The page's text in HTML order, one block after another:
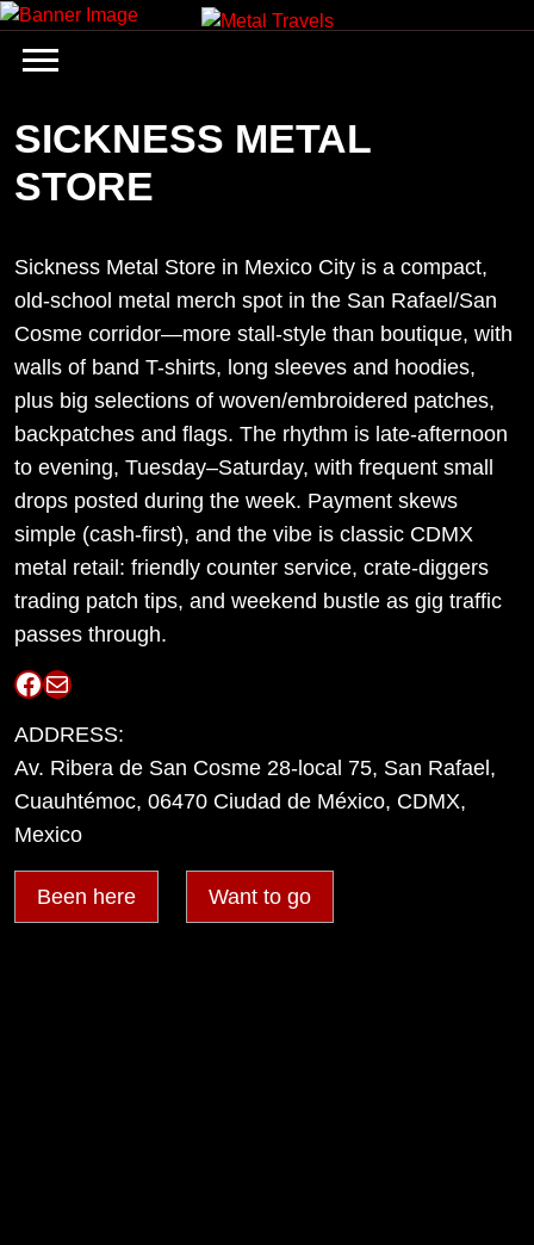
Skip
content
SICKNESS METAL
STORE
Sickness Metal Store in Mexico City is a compact,
old-school metal merch spot in the San Rafael/San
Cosme corridor—more stall-style than boutique, with
walls of band T-shirts, long sleeves and hoodies,
plus big selections of woven/embroidered patches,
backpatches and flags. The rhythm is late-afternoon
to evening, Tuesday–Saturday, with frequent small
drops posted during the week. Payment skews
simple (cash-first), and the vibe is classic CDMX
metal retail: friendly counter service, crate-diggers
trading patch tips, and weekend bustle as gig traffic
passes through.
Facebook
Mail
ADDRESS:
Av. Ribera de San Cosme 28-local 75, San Rafael,
Cuauhtémoc, 06470 Ciudad de México, CDMX,
Mexico
Been here Want to go